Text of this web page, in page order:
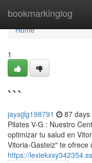
bookmarkinglog
Home
Home
1
```
jayajjlg198791 87 days
Pilates V-G : Nuestro
optimizar tu salud en
Vitoria-Gasteiz" te
https://